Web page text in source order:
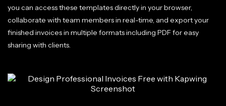
you can access these templates directly in your browser,
collaborate with team members in real-time, and export your
finished invoices in multiple formats including PDF for easy
sharing with clients.